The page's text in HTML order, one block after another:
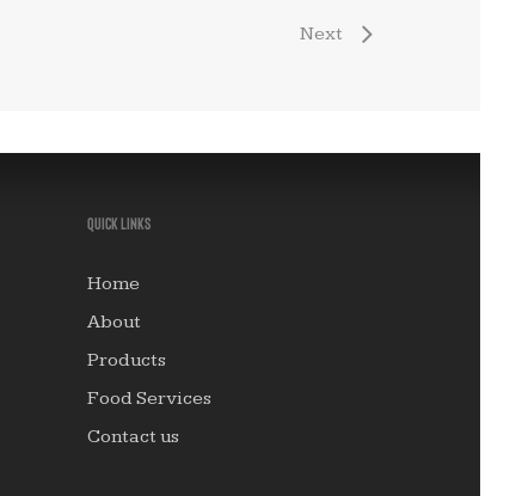
Quick links
Home
About
Products
Food Services
Contact us